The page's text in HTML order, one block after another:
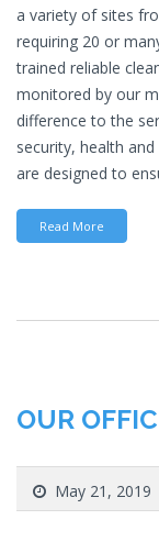
a variety of sites
requiring 20 or
trained reliable
monitored by our
difference to the
security, health
are designed to
Read More
OUR
May 21, 2019